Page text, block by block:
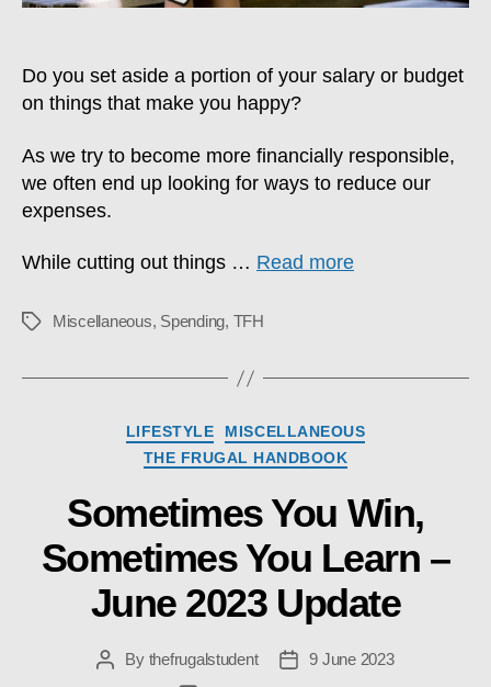
Do you set aside a portion of your salary or budget
on things that make you happy?
As we try to become more financially responsible,
we often end up looking for ways to reduce our
expenses.
While cutting out things … Read more
Tags Miscellaneous, Spending, TFH
Categories
LIFESTYLE
MISCELLANEOUS
THE FRUGAL HANDBOOK
Sometimes You Win,
Sometimes You Learn –
June 2023 Update
PostBy thefrugalstudent
Post9 June 2023